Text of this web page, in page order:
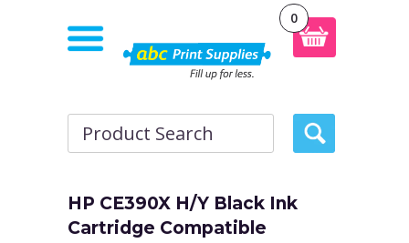
0
HP CE390X H/Y Black Ink
Cartridge Compatible